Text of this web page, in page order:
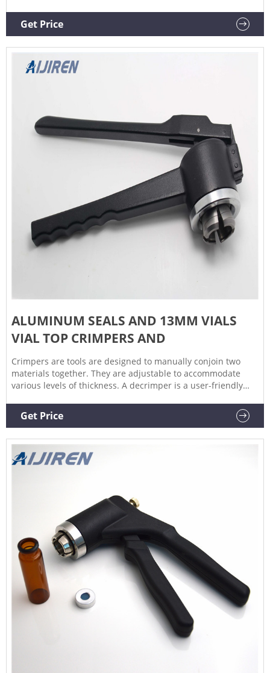
ergonomic curved handle provides more hand comfort
during use compared to metal grip designs. The.
Get Price
ALUMINUM SEALS AND 13MM VIALS
VIAL TOP CRIMPERS AND
Crimpers are tools are designed to manually conjoin two
materials together. They are adjustable to accommodate
various levels of thickness. A decrimper is a user-friendly
motion and is recommended if vials are to be reused. If vials
are not to be reused, the decapping pliers can also be used.
Get Price